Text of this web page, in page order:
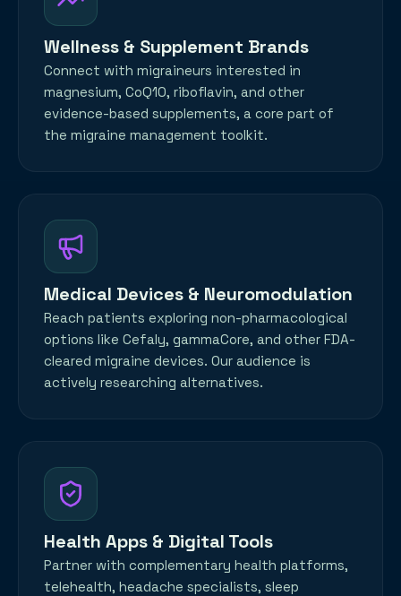
Wellness & Supplement Brands
Connect with migraineurs interested in
magnesium, CoQ10, riboflavin, and other
evidence-based supplements, a core part of
the migraine management toolkit.
Medical Devices & Neuromodulation
Reach patients exploring non-pharmacological
options like Cefaly, gammaCore, and other FDA-
cleared migraine devices. Our audience is
actively researching alternatives.
Health Apps & Digital Tools
Partner with complementary health platforms,
telehealth, headache specialists, sleep